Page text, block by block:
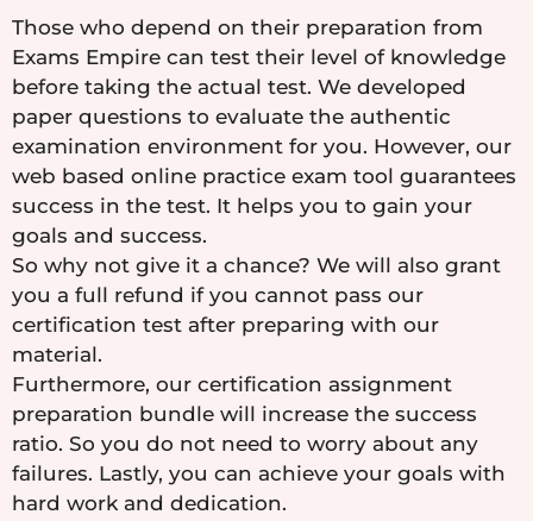
Those who depend on their preparation from
Exams Empire can test their level of knowledge
before taking the actual test. We developed
paper questions to evaluate the authentic
examination environment for you. However, our
web based online practice exam tool guarantees
success in the test. It helps you to gain your
goals and success.
So why not give it a chance? We will also grant
you a full refund if you cannot pass our
certification test after preparing with our
material.
Furthermore, our certification assignment
preparation bundle will increase the success
ratio. So you do not need to worry about any
failures. Lastly, you can achieve your goals with
hard work and dedication.